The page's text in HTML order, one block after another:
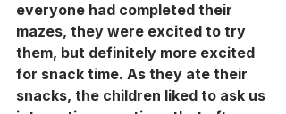
everyone had completed their
mazes, they were excited to try
them, but definitely more excited
for snack time. As they ate their
snacks, the children liked to ask us